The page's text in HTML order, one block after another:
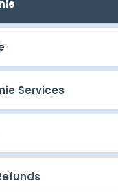
Services